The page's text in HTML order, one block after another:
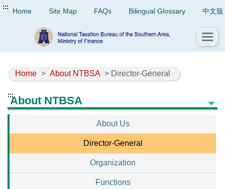
::: Home Site Map FAQs Bilingual Glossary 中文版
Home > About NTBSA > Director-General
:::About NTBSA
About Us
Director-General
Organization
Functions